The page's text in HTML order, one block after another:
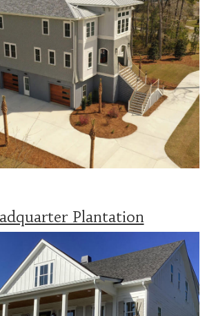
Plantation